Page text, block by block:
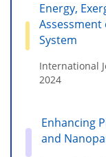
Energy,
System
International
2024
Enhancing
and